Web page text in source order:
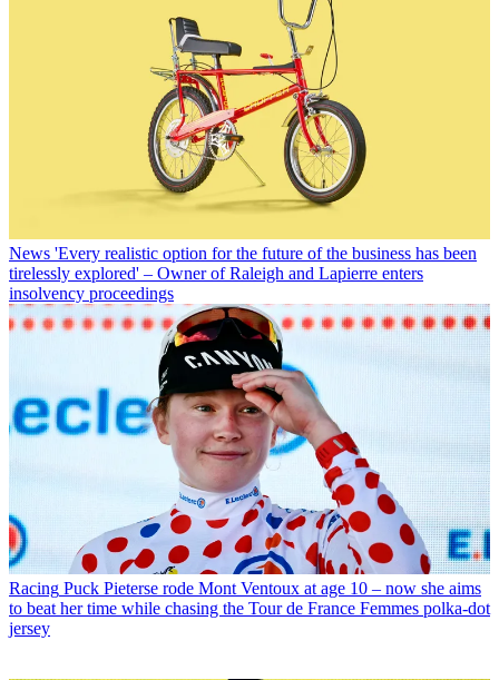
News 'Every realistic option for the future of the business has been
tirelessly explored' – Owner of Raleigh and Lapierre enters
insolvency proceedings
Racing Puck Pieterse rode Mont Ventoux at age 10 – now she aims
to beat her time while chasing the Tour de France Femmes polka-dot
jersey